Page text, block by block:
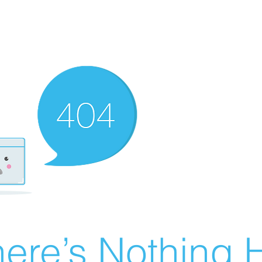
Nothing